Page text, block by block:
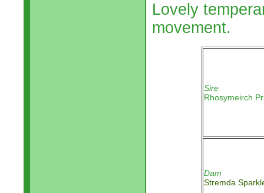
Lovely
movement.
Sire
Rhosymeirch
Dam
Stremda